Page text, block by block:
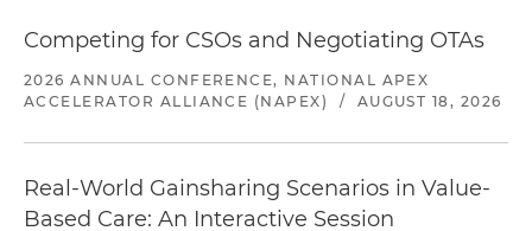
Competing for CSOs and Negotiating OTAs
2026 ANNUAL CONFERENCE, NATIONAL APEX
ACCELERATOR ALLIANCE (NAPEX)
/ AUGUST 18, 2026
Real-World Gainsharing Scenarios in Value-
Based Care: An Interactive Session